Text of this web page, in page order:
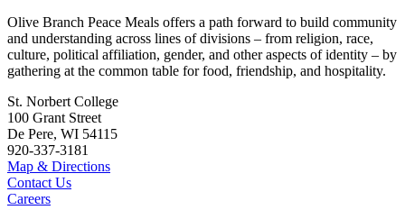
Olive Branch Peace Meals offers a path forward to build community
and understanding across lines of divisions – from religion, race,
culture, political affiliation, gender, and other aspects of identity – by
gathering at the common table for food, friendship, and hospitality.
St. Norbert College
100 Grant Street
De Pere, WI 54115
920-337-3181
Map & Directions
Contact Us
Careers